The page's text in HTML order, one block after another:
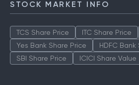
STOCK MARKET INFO
TCS Share Price ITC Share Price
Yes Bank Share Price
HDFC Bank
SBI Share Price
ICICI Share Value